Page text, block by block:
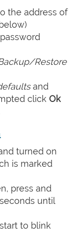
the address of
Restore
and
click Ok
turned on
is marked
press and
until
to blink